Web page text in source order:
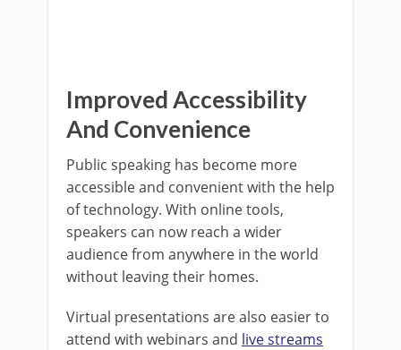
Improved Accessibility
And Convenience
Public speaking has become more
accessible and convenient with the help
of technology. With online tools,
speakers can now reach a wider
audience from anywhere in the world
without leaving their homes.
Virtual presentations are also easier to
attend with webinars and live streams